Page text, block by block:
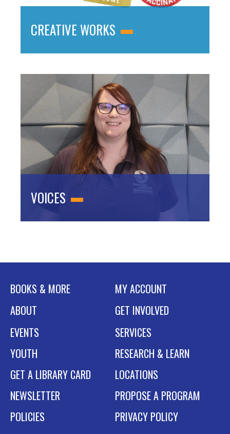
CREATIVE WORKS
VOICES
BOOKS & MORE
MY ACCOUNT
ABOUT
GET INVOLVED
EVENTS
SERVICES
YOUTH
RESEARCH & LEARN
GET A LIBRARY CARD
LOCATIONS
NEWSLETTER
PROPOSE A PROGRAM
POLICIES
PRIVACY POLICY